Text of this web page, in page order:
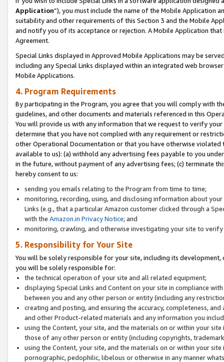
Application”), you must include the name of the Mobile Application
suitability and other requirements of this Section 3 and the Mobile
and notify you of its acceptance or rejection. A Mobile Application
Agreement.
Special Links displayed in Approved Mobile Applications may be
including any Special Links displayed within an integrated web
Mobile Applications.
4. Program Requirements
By participating in the Program, you agree that you will comply with
guidelines, and other documents and materials referenced in this
You will provide us with any information that we request to verify
determine that you have not complied with any requirement or
other Operational Documentation or that you have otherwise
available to us): (a) withhold any advertising fees payable to you
in the future, without payment of any advertising fees; (c) terminate
hereby consent to us:
sending you emails relating to the Program from time to time;
monitoring, recording, using, and disclosing information about
Links (e.g., that a particular Amazon customer clicked through a
with the Amazon.in Privacy Notice; and
monitoring, crawling, and otherwise investigating your site to
5. Responsibility for Your Site
You will be solely responsible for your site, including its
you will be solely responsible for:
the technical operation of your site and all related equipment;
displaying Special Links and Content on your site in compliance
between you and any other person or entity (including any
creating and posting, and ensuring the accuracy, completeness,
and other Product-related materials and any information you
using the Content, your site, and the materials on or within your
those of any other person or entity (including copyrights,
using the Content, your site, and the materials on or within your
pornographic, pedophilic, libelous or otherwise in any manner